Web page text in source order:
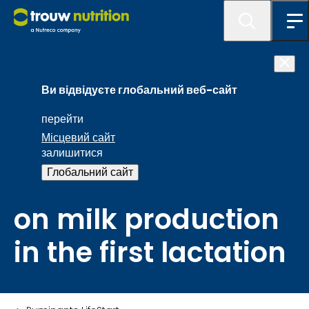
Ви відвідуєте глобальний веб-сайт
перейти
Місцевий сайт
залишитися
Глобальний сайт
Preweaning daily
weight gain of a
calf has a
significant impact
on milk production
in the first lactation